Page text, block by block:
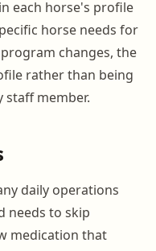
each horse's profile
horse needs for
changes, the
rather than being
staff member.
daily operations
needs to skip
medication that